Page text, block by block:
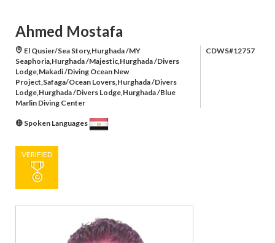
Ahmed Mostafa
El Qusier/Sea Story,Hurghada /MY
Seaphoria,Hurghada /Majestic,Hurghada /Divers
Lodge,Makadi /Diving Ocean New
Project,Safaga/Ocean Lovers,Hurghada /Divers
Lodge,Hurghada /Divers Lodge,Hurghada /Blue
Marlin Diving Center
CDWS#12757
Spoken Languages
VERIFIED